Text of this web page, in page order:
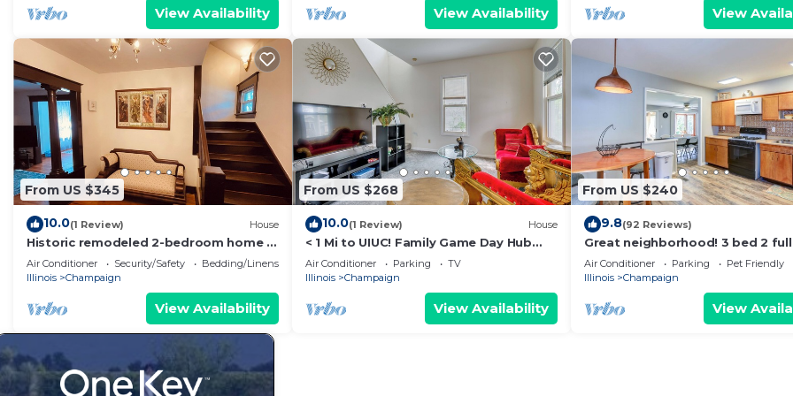
View Availability View Availability View
From US $345
10.0(1 Review) House
Historic remodeled 2-bedroom home in
a quiet neighborhood
Air Conditioner Security/Safety
Bedding/Linens
Illinois
Champaign
View Availability
From US $268
10.0(1 Review) House
< 1 Mi to UIUC! Family Game Day Hub
w/Large Yard
Air Conditioner Parking
TV
Illinois
Champaign
View Availability
From US $240
9.8(92 Reviews)
Great neighborhood! 3 bed 2
close to shopping, restaurants, U
Air Conditioner Parking
Pet Friendly
Illinois
Champaign
View